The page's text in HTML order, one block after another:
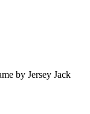
by Jersey Jack